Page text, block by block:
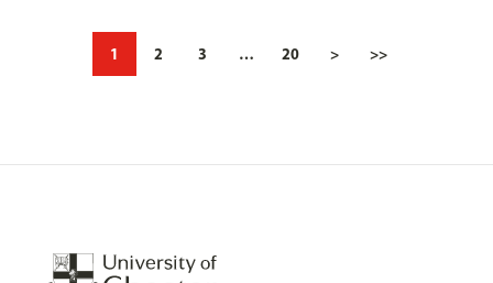
1 2 3 … 20 > >>